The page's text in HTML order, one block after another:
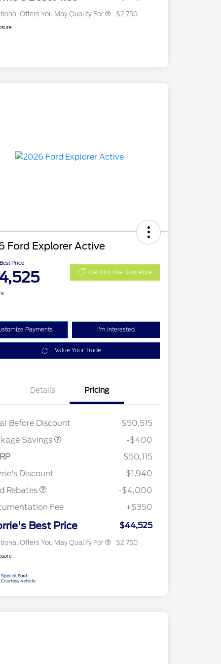
Offers You May Qualify For $2,750
Ford Explorer Active
Price
Get Out The Door Price
Payments I'm Interested
Value Your Trade
Details Pricing
Before Discount
$50,515
Savings
PANO FIXED GLASS
$400
-$400
$50,115
Discount
-$1,940
Rebates
Customer Cash
Down Payment
-$4,000
Fee
+$350
Best Price $44,525
Offers You May Qualify For
$1,000
2026 College Student Recognition
$750
2026 First Responder Recognition
$500
$2,750